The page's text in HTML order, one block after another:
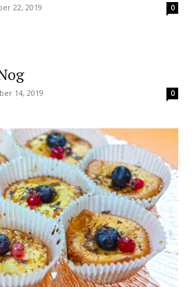
22, 2019 0
14, 2019 0